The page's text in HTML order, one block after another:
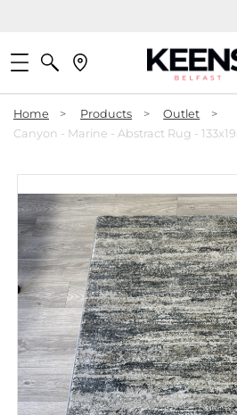
Home > Products > Outlet
>
Canyon - Marine - Abstract Rug -